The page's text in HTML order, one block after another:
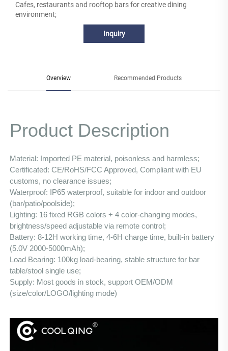
Cafes, restaurants and rooftop bars for creative dining
environment;
Inquiry
Overview Recommended Products
Product Description
Material: Imported PE material, poisonless and harmless;
Certificated: CE/RoHS/FCC Approved, Compliant with EU
customs, no clearance issues;
Waterproof: IP65 waterproof, suitable for indoor and outdoor
(bar/patio/poolside);
Lighting: 16 fixed RGB colors + 4 color-changing modes,
brightness/speed adjustable via remote control;
Battery: 8-12H working time, 4-6H charge time, built-in battery
(5.0V 2000-5000mAh);
Load Bearing: 100kg load-bearing, stable structure for bar
table/stool single use;
Supply: Most goods in stock, support OEM/ODM
(size/color/LOGO/lighting mode)